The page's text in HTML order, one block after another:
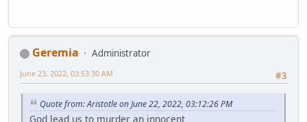
Geremia
Administrator
#3
June 23, 2022, 03:53:30 AM
Quote from: Aristotle on June 22, 2022, 03:12:26 PM
God lead us to murder an innocent